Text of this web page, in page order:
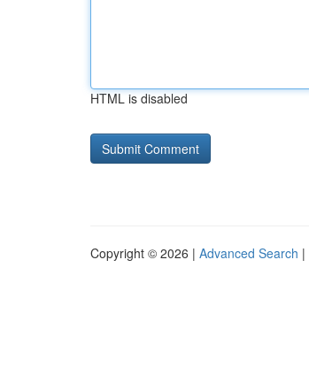
HTML is disabled
Copyright © 2026 | Advanced Search |